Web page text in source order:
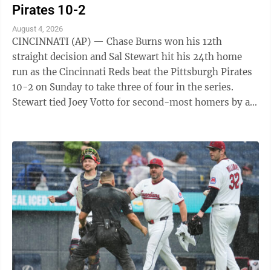
Pirates 10-2
August 4, 2026
CINCINNATI (AP) — Chase Burns won his 12th
straight decision and Sal Stewart hit his 24th home
run as the Cincinnati Reds beat the Pittsburgh Pirates
10-2 on Sunday to take three of four in the series.
Stewart tied Joey Votto for second-most homers by a